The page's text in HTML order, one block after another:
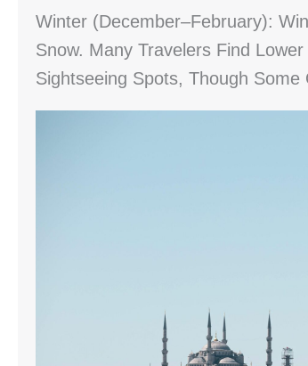
Winter (December–February):
Snow. Many Travelers Find
Sightseeing Spots, Though